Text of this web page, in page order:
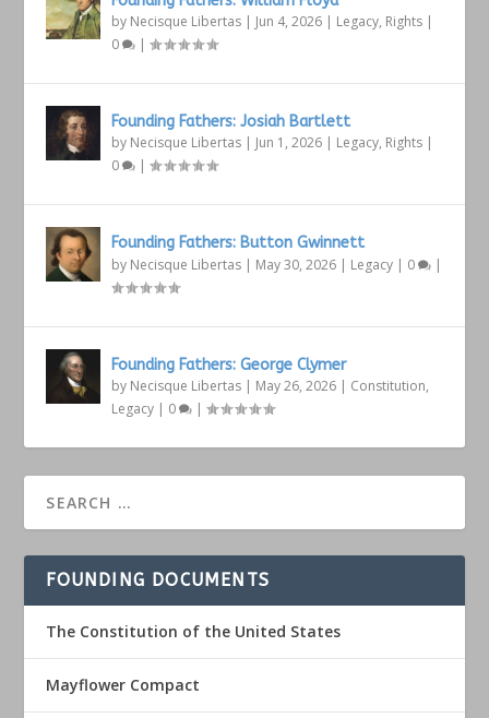
by Necisque Libertas Jun 4, 2026 Legacy, Rights
0
|
Founding Fathers: Josiah Bartlett
by Necisque Libertas Jun 1, 2026 Legacy, Rights
0
|
Founding Fathers: Button Gwinnett
by Necisque Libertas May 30, 2026 Legacy 0
Founding Fathers: George Clymer
by Necisque Libertas May 26, 2026 Constitution,
Legacy
0 |
FOUNDING DOCUMENTS
The Constitution of the United States
Mayflower Compact